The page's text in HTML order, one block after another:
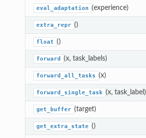
eval_adaptation (experience)
extra_repr ()
float ()
forward (x, task_labels)
forward_all_tasks (x)
forward_single_task (x, task_label)
get_buffer (target)
get_extra_state ()